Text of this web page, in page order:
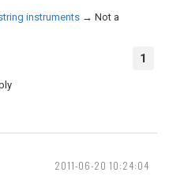
instruments → Not a
1
2011-06-20 10:24:04